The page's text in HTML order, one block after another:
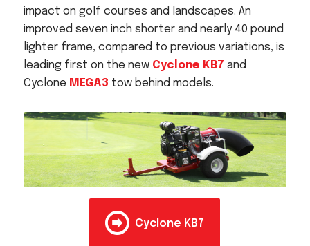
SUBMIT
impact on golf courses and landscapes. An
improved seven inch shorter and nearly 40 pound
lighter frame, compared to previous variations, is
leading first on the new Cyclone KB7 and
Cyclone MEGA3 tow behind models.
Cyclone KB7